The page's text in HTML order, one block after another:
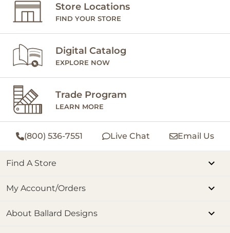
Store Locations
FIND YOUR STORE
Digital Catalog
EXPLORE NOW
Trade Program
LEARN MORE
(800) 536-7551 Live Chat Email Us
Find A Store
My Account/Orders
About Ballard Designs